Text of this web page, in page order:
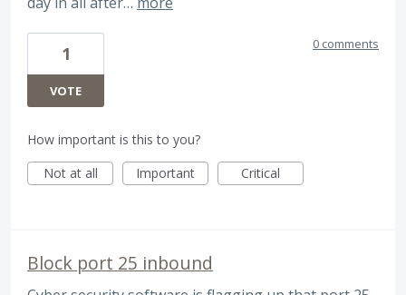
1
VOTE
0 comments
How important is this to you?
Not at all
Important Critical
Block port 25 inbound